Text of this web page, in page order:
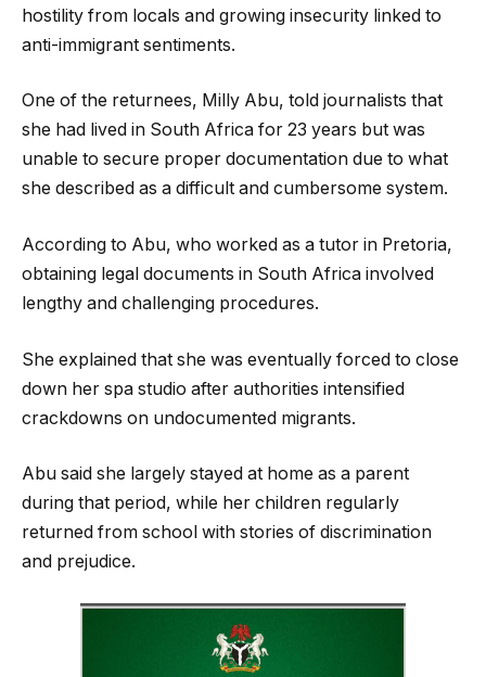
hostility from locals and growing insecurity linked to
anti-immigrant sentiments.
One of the returnees, Milly Abu, told journalists that
she had lived in South Africa for 23 years but was
unable to secure proper documentation due to what
she described as a difficult and cumbersome system.
According to Abu, who worked as a tutor in Pretoria,
obtaining legal documents in South Africa involved
lengthy and challenging procedures.
She explained that she was eventually forced to close
down her spa studio after authorities intensified
crackdowns on undocumented migrants.
Abu said she largely stayed at home as a parent
during that period, while her children regularly
returned from school with stories of discrimination
and prejudice.